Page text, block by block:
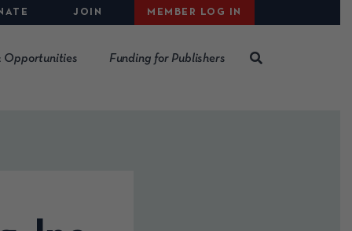
JOIN MEMBER LOG IN
Opportunities Funding for Publishers